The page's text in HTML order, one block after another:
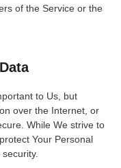
of the Service or the
to Us, but
over the Internet, or
While We strive to
Your Personal